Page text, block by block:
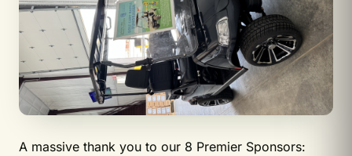
A massive thank you to our 8 Premier Sponsors: